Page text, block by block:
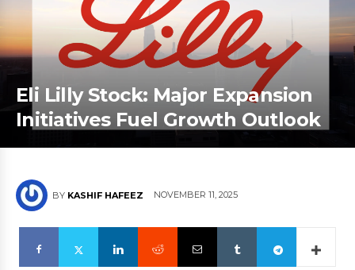
Eli Lilly Stock: Major Expansion
Initiatives Fuel Growth Outlook
BY KASHIF HAFEEZ NOVEMBER 11, 2025